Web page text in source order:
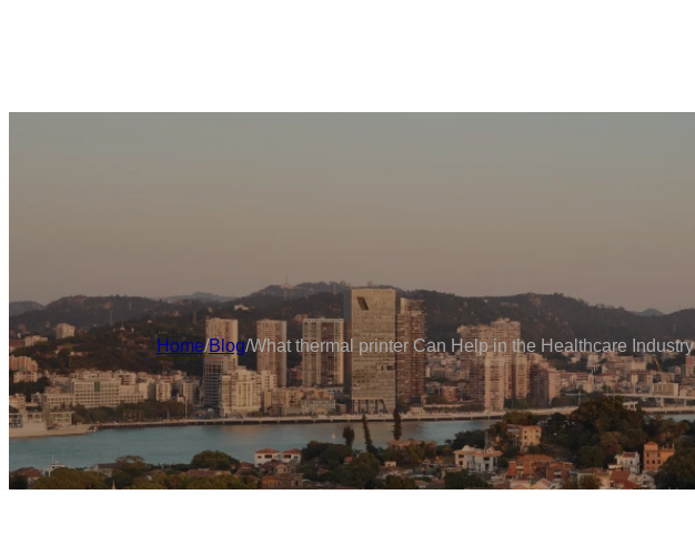
Home/Blog/What thermal printer Can Help in the Healthcare Industry